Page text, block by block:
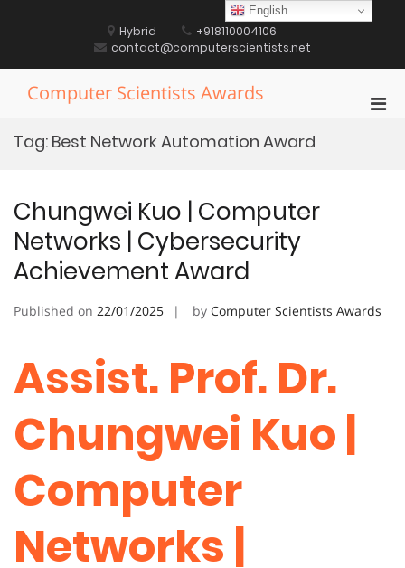
Hybrid
+918110004106
contact@computerscientists.net
Computer Scientists Awards
Tag: Best Network Automation Award
Chungwei Kuo | Computer
Networks | Cybersecurity
Achievement Award
Published on 22/01/2025 by Computer Scientists Awards
Assist. Prof. Dr.
Chungwei Kuo |
Computer
Networks |
English